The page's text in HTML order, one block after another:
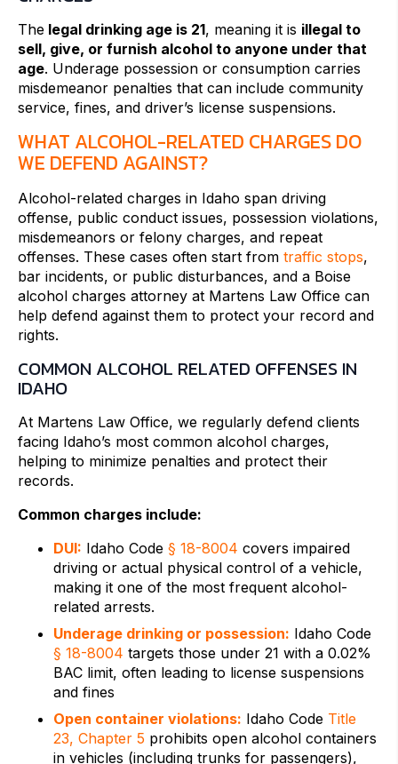
The legal drinking age is 21, meaning it is illegal to
sell, give, or furnish alcohol to anyone under that
age. Underage possession or consumption carries
misdemeanor penalties that can include community
service, fines, and driver’s license suspensions.
WHAT ALCOHOL-RELATED CHARGES DO
WE DEFEND AGAINST?
Alcohol-related charges in Idaho span driving
offense, public conduct issues, possession violations,
misdemeanors or felony charges, and repeat
offenses. These cases often start from traffic stops,
bar incidents, or public disturbances, and a Boise
alcohol charges attorney at Martens Law Office can
help defend against them to protect your record and
rights.
COMMON ALCOHOL RELATED OFFENSES IN
IDAHO
At Martens Law Office, we regularly defend clients
facing Idaho’s most common alcohol charges,
helping to minimize penalties and protect their
records.
Common charges include:
DUI: Idaho Code § 18-8004 covers impaired
driving or actual physical control of a vehicle,
making it one of the most frequent alcohol-
related arrests.
Underage drinking or possession: Idaho Code
§ 18-8004 targets those under 21 with a 0.02%
BAC limit, often leading to license suspensions
and fines
Open container violations: Idaho Code Title
23, Chapter 5 prohibits open alcohol containers
in vehicles (including trunks for passengers),